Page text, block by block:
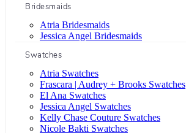
Bridesmaids
Atria Bridesmaids
Jessica Angel Bridesmaids
Swatches
Atria Swatches
Frascara | Audrey + Brooks Swatches
El Ana Swatches
Jessica Angel Swatches
Kelly Chase Couture Swatches
Nicole Bakti Swatches